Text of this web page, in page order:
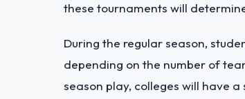
these tournaments will
During the regular season,
depending on the number of
season play, colleges will have